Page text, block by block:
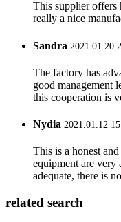
This supplier
really a nice
Sandra 2021.01.20
The factory has
good management
this cooperation is
Nydia 2021.01.12
This is a honest
equipment are very
adequate, there is
related search